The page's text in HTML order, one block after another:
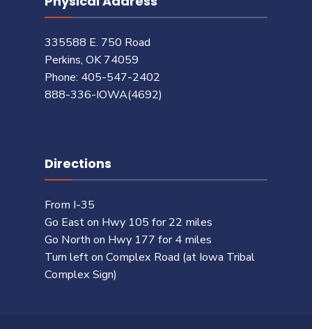
335588 E. 750 Road
Perkins, OK 74059
Phone: 405-547-2402
888-336-IOWA(4692)
Directions
From I-35
Go East on Hwy 105 for 22 miles
Go North on Hwy 177 for 4 miles
Turn left on Complex Road (at Iowa Tribal
Complex Sign)